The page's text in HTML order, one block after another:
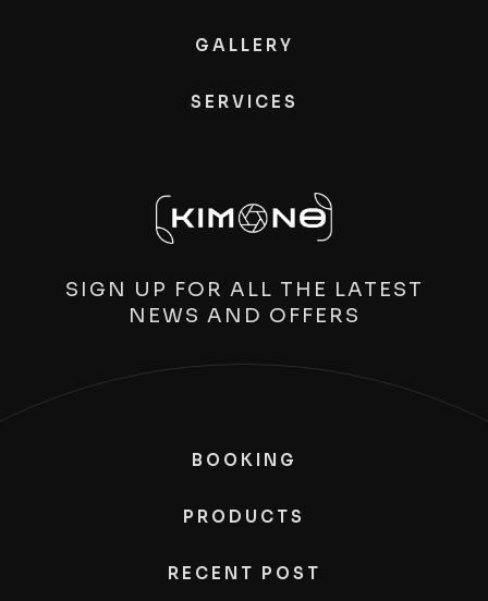
GALLERY
SERVICES
SIGN UP FOR ALL THE LATEST
NEWS AND OFFERS
BOOKING
PRODUCTS
RECENT POST